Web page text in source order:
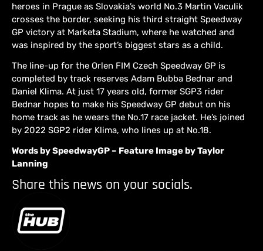
heroes in Prague as Slovakia’s world No.3 Martin Vaculik
crosses the border, seeking his third straight Speedway
GP victory at Marketa Stadium, where he watched and
was inspired by the sport’s biggest stars as a child.
The line-up for the Orlen FIM Czech Speedway GP is
completed by track reserves Adam Bubba Bednar and
Daniel Klima. At just 17 years old, former SGP3 rider
Bednar hopes to make his Speedway GP debut on his
home track as he wears the No.17 race jacket. He’s joined
by 2022 SGP2 rider Klima, who lines up at No.18.
Words by SpeedwayGP – Feature Image by Taylor
Lanning
Share this news on your socials.